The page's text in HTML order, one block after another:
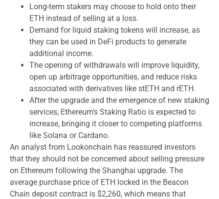
Long-term stakers may choose to hold onto their
ETH instead of selling at a loss.
Demand for liquid staking tokens will increase, as
they can be used in DeFi products to generate
additional income.
The opening of withdrawals will improve liquidity,
open up arbitrage opportunities, and reduce risks
associated with derivatives like stETH and rETH.
After the upgrade and the emergence of new staking
services, Ethereum’s Staking Ratio is expected to
increase, bringing it closer to competing platforms
like Solana or Cardano.
An analyst from Lookonchain has reassured investors
that they should not be concerned about selling pressure
on Ethereum following the Shanghai upgrade. The
average purchase price of ETH locked in the Beacon
Chain deposit contract is $2,260, which means that